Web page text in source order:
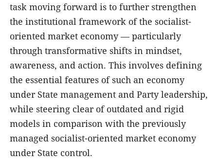
task moving forward is to further strengthen
the institutional framework of the socialist-
oriented market economy — particularly
through transformative shifts in mindset,
awareness, and action. This involves defining
the essential features of such an economy
under State management and Party leadership,
while steering clear of outdated and rigid
models in comparison with the previously
managed socialist-oriented market economy
under State control.